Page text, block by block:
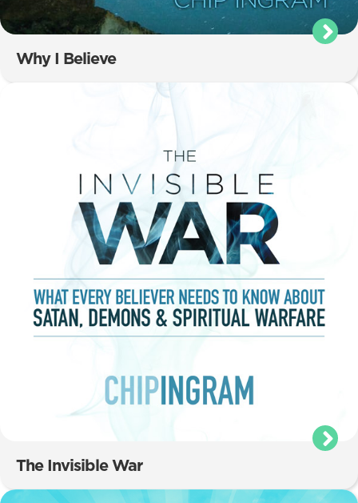
Why I Believe
The Invisible War